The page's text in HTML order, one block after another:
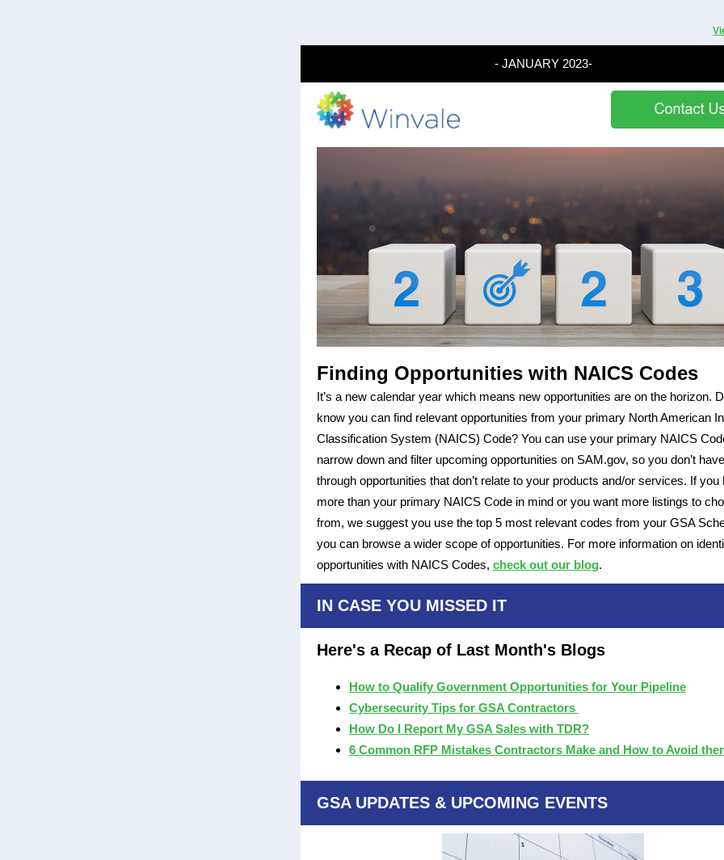
- JANUARY 2023-
Finding Opportunities with NAICS Codes
It’s a new calendar year which means new opportunities are on the horizon.
know you can find relevant opportunities from your primary North American
Classification System (NAICS) Code? You can use your primary NAICS
narrow down and filter upcoming opportunities on SAM.gov, so you don’t
through opportunities that don’t relate to your products and/or services. If you
more than your primary NAICS Code in mind or you want more listings to
from, we suggest you use the top 5 most relevant codes from your GSA
you can browse a wider scope of opportunities. For more information on
opportunities with NAICS Codes, check out our blog.
IN CASE YOU MISSED IT
Here's a Recap of Last Month's Blogs
How to Qualify Government Opportunities for Your Pipeline
Cybersecurity Tips for GSA Contractors
How Do I Report My GSA Sales with TDR?
6 Common RFP Mistakes Contractors Make and How to Avoid
GSA UPDATES & UPCOMING EVENTS